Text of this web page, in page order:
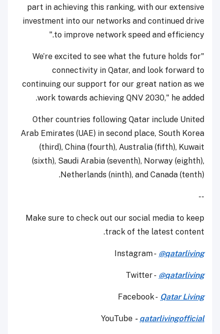
part in achieving this ranking, with our extensive
investment into our networks and continued drive
to improve network speed and efficiency."
"We’re excited to see what the future holds for
connectivity in Qatar, and look forward to
continuing our support for our great nation as we
work towards achieving QNV 2030," he added.
Other countries following Qatar include United
Arab Emirates (UAE) in second place, South Korea
(third), China (fourth), Australia (fifth), Kuwait
(sixth), Saudi Arabia (seventh), Norway (eighth),
Netherlands (ninth), and Canada (tenth).
--
Make sure to check out our social media to keep
track of the latest content.
Instagram - @qatarliving
Twitter - @qatarliving
Facebook - Qatar Living
YouTube - qatarlivingofficial